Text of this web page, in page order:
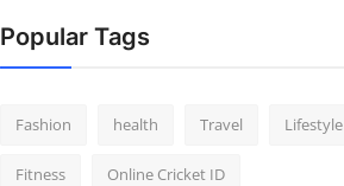
Popular Tags
Fashion health Travel Lifestyle
Fitness Online Cricket ID